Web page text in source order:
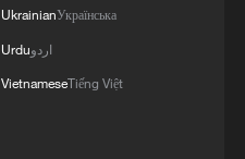
UkrainianУкраїнська
Urduاردو
VietnameseTiếng Việt